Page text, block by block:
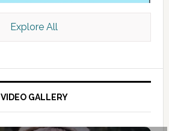
Explore All
VIDEO GALLERY